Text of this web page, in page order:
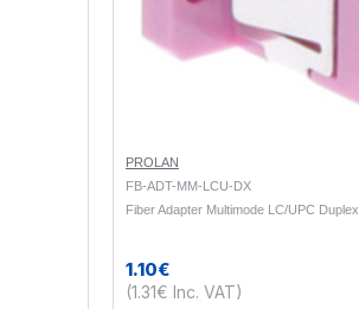
PROLAN
FB-ADT-MM-LCU-DX
Fiber Adapter Multimode LC/UPC Duplex
1.10€
(1.31€ Inc. VAT)